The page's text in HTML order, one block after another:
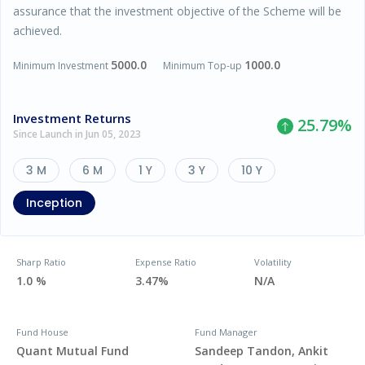
assurance that the investment objective of the Scheme will be
achieved.
Minimum Investment 5000.0 Minimum Top-up 1000.0
Investment Returns
Since Launch in Jun 05, 2023 25.79%
3 M 6 M 1 Y 3 Y
10 Y
Inception
Sharp Ratio
1.0 %
Expense Ratio
3.47%
Volatility
N/A
Fund House
Quant Mutual Fund
Fund Manager
Sandeep Tandon, Ankit